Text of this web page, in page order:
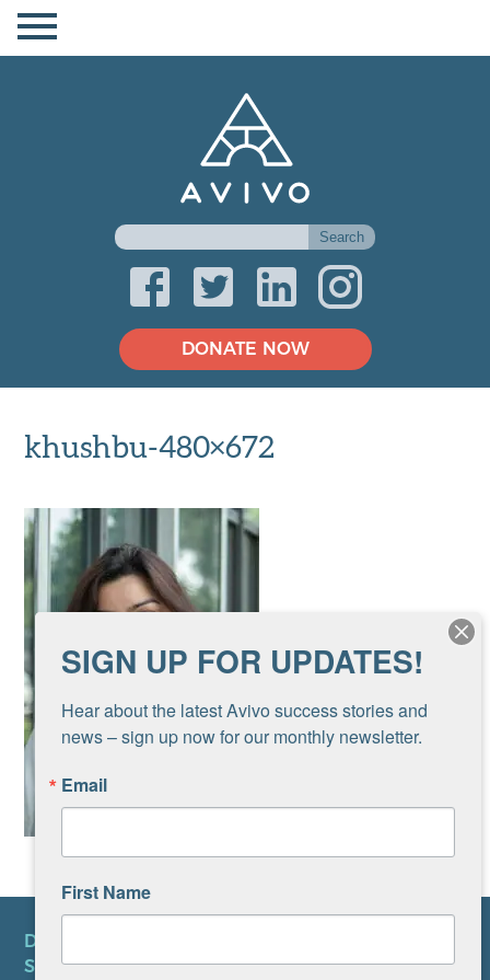
DONATE NOW
khushbu-480×672
DONATE
SUBSCRIBE TO NEWSLETTER
SIGN UP FOR UPDATES!
Hear about the latest Avivo success stories and
news – sign up now for our monthly newsletter.
Email
First Name